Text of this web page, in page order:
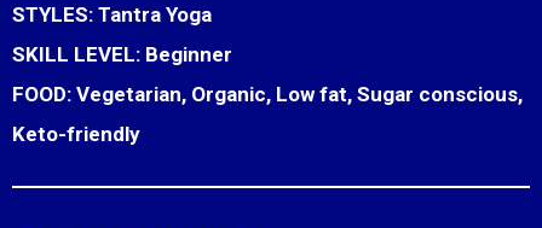
STYLES: Tantra Yoga
SKILL LEVEL: Beginner
FOOD: Vegetarian, Organic, Low fat, Sugar conscious,
Keto-friendly